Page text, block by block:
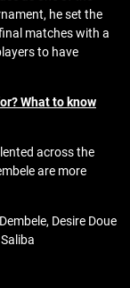
he set the
matches with a
to have
What to know
across the
are more
Desire Doue